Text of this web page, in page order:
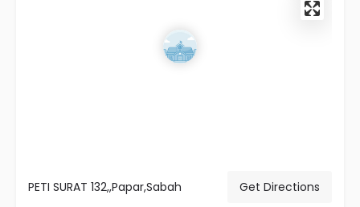
PETI SURAT 132,,Papar,Sabah Get Directions